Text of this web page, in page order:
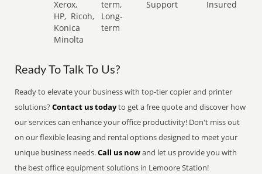
Xerox,
HP, Ricoh,
Konica
Minolta
term,
Long-
term
Support
Insured
Ready To Talk To Us?
Ready to elevate your business with top-tier copier and printer
solutions?Contact us todayto get a free quote and discover how
our services can enhance your office productivity! Don't miss out
on our flexible leasing and rental options designed to meet your
unique business needs.Call us nowand let us provide you with
the best office equipment solutions in Lemoore Station!